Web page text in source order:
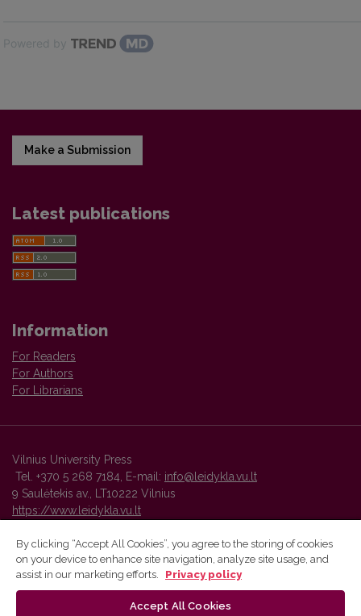
Powered by
Make a Submission
Latest publications
Information
For Readers
For Authors
For Librarians
Vilnius University Press
Tel. +370 5 268 7184, E-mail: info@leidykla.vu.lt
9 Saulėtekis av., LT10222 Vilnius
https://www.leidykla.vu.lt
Vilnius University Press platform and metadata are distributed by
By clicking “Accept All Cookies”, you agree to the storing of cookies
on your device to enhance site navigation, analyze site usage, and
assist in our marketing efforts.
Privacy policy
Accept All Cookies